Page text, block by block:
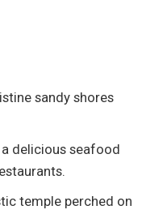
sandy shores
delicious seafood
temple perched on